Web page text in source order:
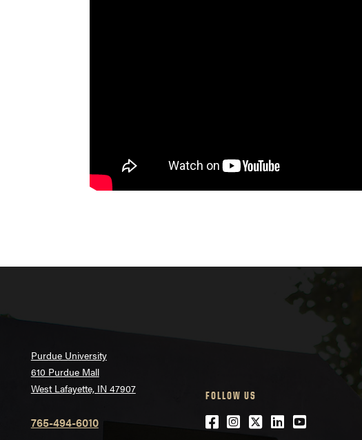
Purdue University
610 Purdue Mall
West Lafayette, IN 47907
765-494-6010
FOLLOW US
Facebook
Instagram
Twitter
LinkedIn
YouTube